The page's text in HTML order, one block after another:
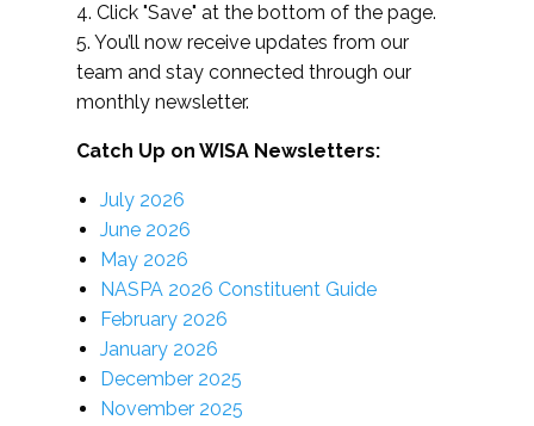
4. Click "Save" at the bottom of the page.
5. You’ll now receive updates from our
team and stay connected through our
monthly newsletter.
Catch Up on WISA Newsletters:
July 2026
June 2026
May 2026
NASPA 2026 Constituent Guide
February 2026
January 2026
December 2025
November 2025